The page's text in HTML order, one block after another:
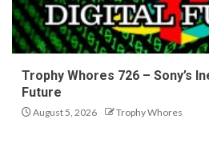
Trophy Whores 726 – Sony’s
Future
August 5, 2026 Trophy Whores